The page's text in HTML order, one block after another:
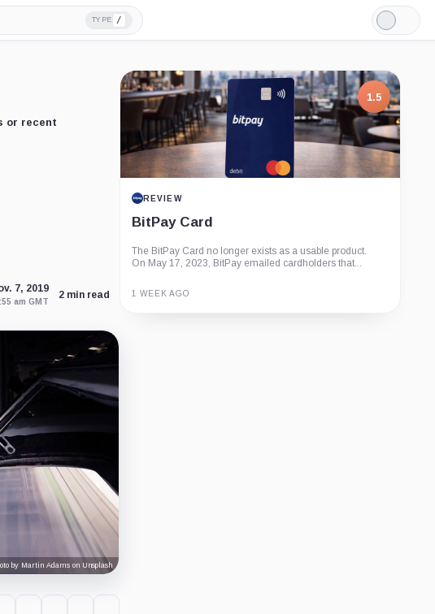
TYPE /
Light
Mode
or recent
7, 2019
am GMT
2 min read
by Martin Adams on Unsplash
1.5
REVIEW
BitPay Card
The BitPay Card no longer exists as a usable product.
On May 17, 2023, BitPay emailed cardholders that...
1 WEEK AGO